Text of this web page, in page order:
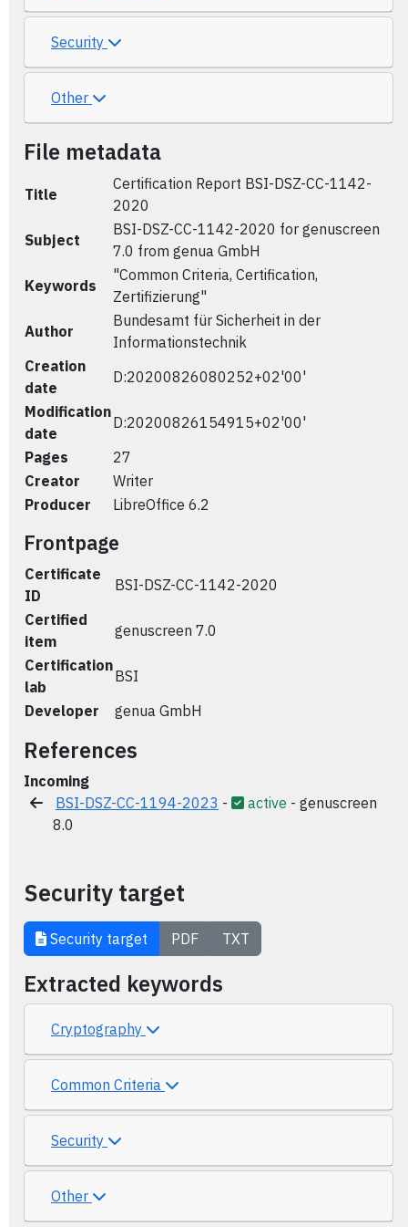
Security
Other
File metadata
Title
Certification Report BSI-DSZ-CC-1142-
2020
Subject
BSI-DSZ-CC-1142-2020 for genuscreen
7.0 from genua GmbH
Keywords
"Common Criteria, Certification,
Zertifizierung"
Author
Bundesamt für Sicherheit in der
Informationstechnik
Creation
date
D:20200826080252+02'00'
Modification
date
D:20200826154915+02'00'
Pages
27
Creator
Writer
Producer
LibreOffice 6.2
Frontpage
Certificate
ID
BSI-DSZ-CC-1142-2020
Certified
item
genuscreen 7.0
Certification
lab
BSI
Developer
genua GmbH
References
Incoming
BSI-DSZ-CC-1194-2023 - active - genuscreen
8.0
Security target
Security target PDF TXT
Extracted keywords
Cryptography
Common Criteria
Security
Other